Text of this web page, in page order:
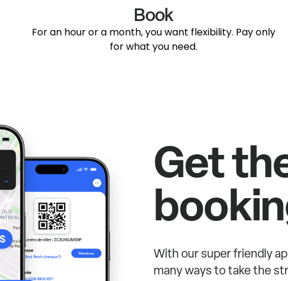
Book
For an hour or a month, you want flexibility. Pay only
for what you need.
Get
With our super friendly
many ways to take the